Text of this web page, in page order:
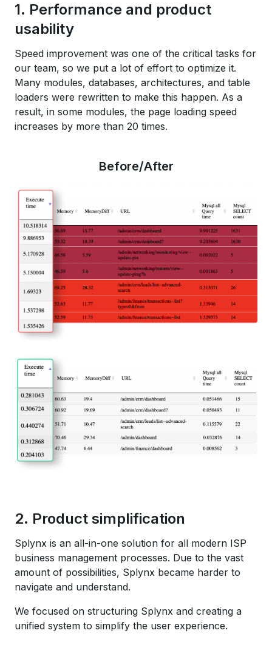
1. Performance and product
usability
Speed improvement was one of the critical tasks for
our team, so we put a lot of effort to optimize it.
Many modules, databases, architectures, and table
loaders were rewritten to make this happen. As a
result, in some modules, the page loading speed
increases by more than 20 times.
Before/After
2. Product simplification
Splynx is an all-in-one solution for all modern ISP
business management processes. Due to the vast
amount of possibilities, Splynx became harder to
navigate and understand.
We focused on structuring Splynx and creating a
unified system to simplify the user experience.